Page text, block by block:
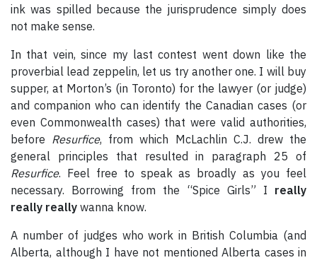
ink was spilled because the jurisprudence simply does
not make sense.
In that vein, since my last contest went down like the
proverbial lead zeppelin, let us try another one. I will buy
supper, at Morton’s (in Toronto) for the lawyer (or judge)
and companion who can identify the Canadian cases (or
even Commonwealth cases) that were valid authorities,
before Resurfice, from which McLachlin C.J. drew the
general principles that resulted in paragraph 25 of
Resurfice. Feel free to speak as broadly as you feel
necessary. Borrowing from the “Spice Girls” I really
really really wanna know.
A number of judges who work in British Columbia (and
Alberta, although I have not mentioned Alberta cases in